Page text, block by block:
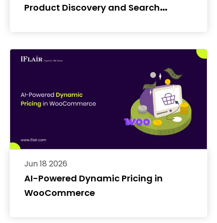
Product Discovery and Search
AI-Powered Dynamic Pricing in
WooCommerce
Jun 18 2026